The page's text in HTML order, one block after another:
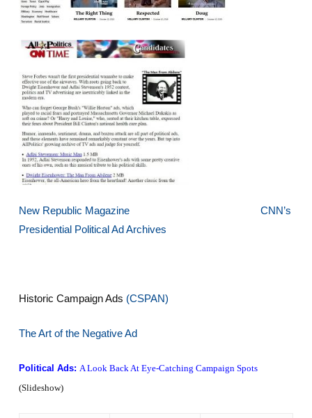
New Republic Magazine
CNN’s
Presidential Political Ad Archives
Historic Campaign Ads (CSPAN)
The Art of the Negative Ad
Political Ads: A Look Back At Eye-Catching Campaign Spots
(Slideshow)